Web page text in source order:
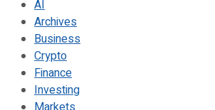
AI
Archives
Business
Crypto
Finance
Investing